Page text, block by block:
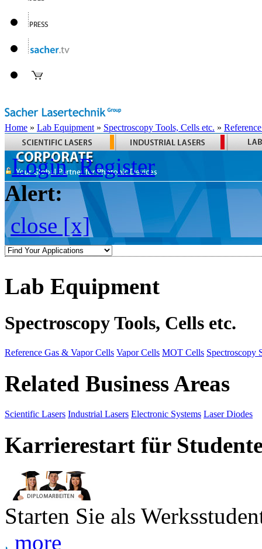
Home » Lab Equipment » Spectroscopy Tools, Cells etc. »
Login Register
Alert:
close [x]
Lab Equipment
Spectroscopy Tools, Cells etc.
Reference Gas & Vapor Cells Vapor Cells MOT Cells Spectroscopy
Related Business Areas
Scientific Lasers Industrial Lasers Electronic Systems Laser Diodes
Karrierestart für
Starten Sie als
more